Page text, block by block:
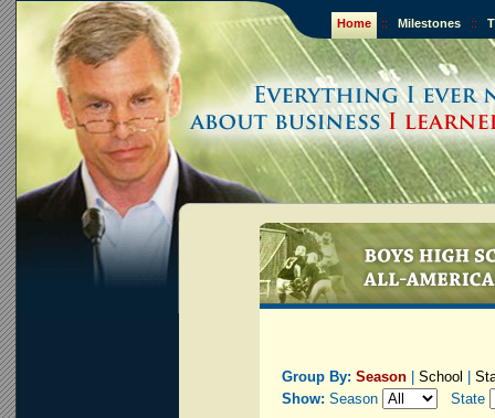
Home :: Milestones ::
Group By: Season School
Show: Season State